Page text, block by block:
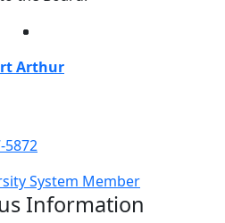
Arthur
5872
Information